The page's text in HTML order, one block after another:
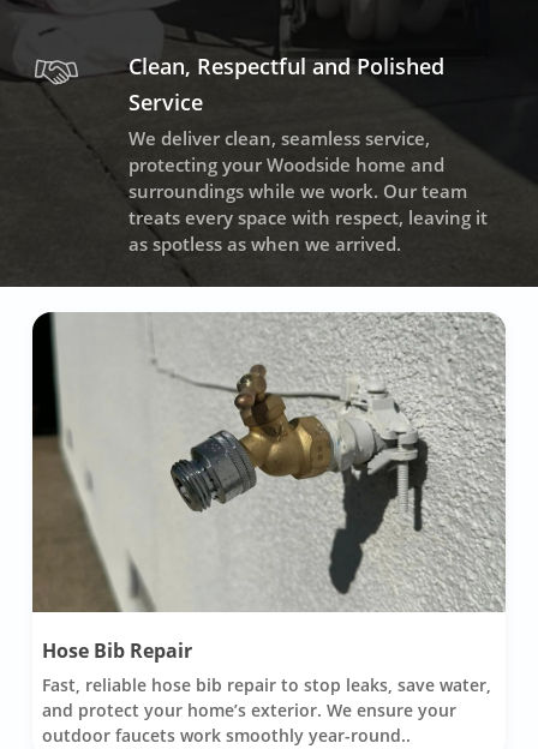
Clean, Respectful and Polished
Service
We deliver clean, seamless service,
protecting your Woodside home and
surroundings while we work. Our team
treats every space with respect, leaving it
as spotless as when we arrived.
Hose Bib Repair
Fast, reliable hose bib repair to stop leaks, save water,
and protect your home’s exterior. We ensure your
outdoor faucets work smoothly year-round..